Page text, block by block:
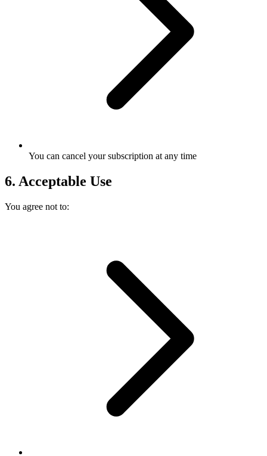
You can cancel your subscription at any time
6. Acceptable Use
You agree not to: